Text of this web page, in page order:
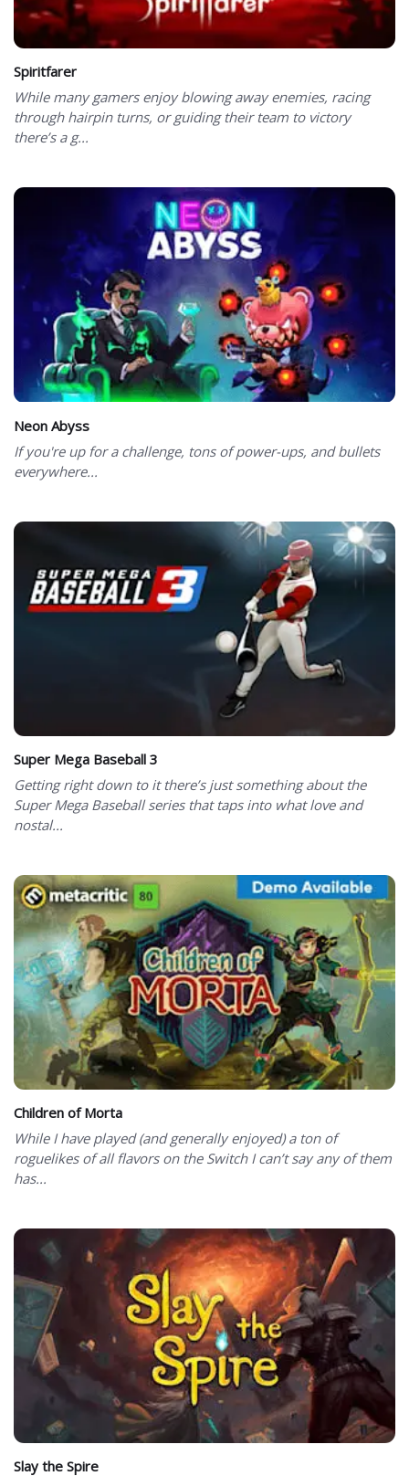
Spiritfarer
While many gamers enjoy blowing away enemies, racing
through hairpin turns, or guiding their team to victory
there’s a g...
Neon Abyss
If you're up for a challenge, tons of power-ups, and bullets
everywhere...
Super Mega Baseball 3
Getting right down to it there’s just something about the
Super Mega Baseball series that taps into what love and
nostal...
Children of Morta
While I have played (and generally enjoyed) a ton of
roguelikes of all flavors on the Switch I can’t say any of them
has...
Slay the Spire